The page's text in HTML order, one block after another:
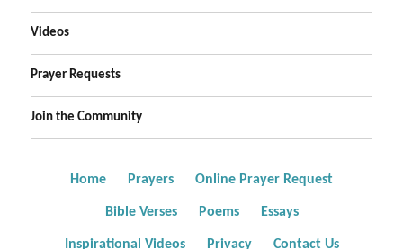
Videos
Prayer Requests
Join the Community
Home Prayers Online Prayer Request
Bible Verses Poems Essays
Inspirational Videos Privacy Contact Us